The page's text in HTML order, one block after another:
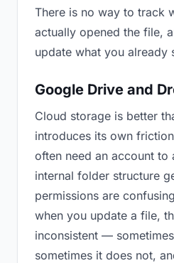
There is no way to track
actually opened the file,
update what you already
Google Drive and
Cloud storage is better
introduces its own
often need an account to
internal folder structure
permissions are
when you update a file,
inconsistent —
sometimes it does not,